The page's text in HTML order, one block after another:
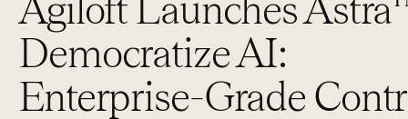
Democratize AI:
Enterprise-Grade